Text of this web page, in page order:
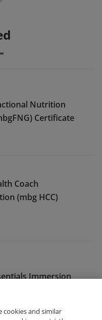
Nutrition
Certificate
Coach
(mbg HCC)
Immersion
of Completion
cookies and similar